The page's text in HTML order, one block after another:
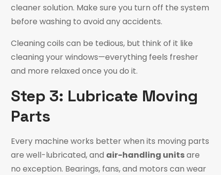
cleaner solution. Make sure you turn off the system
before washing to avoid any accidents.
Cleaning coils can be tedious, but think of it like
cleaning your windows—everything feels fresher
and more relaxed once you do it.
Step 3: Lubricate Moving
Parts
Every machine works better when its moving parts
are well-lubricated, and air-handling unitsare
no exception. Bearings, fans, and motors can wear